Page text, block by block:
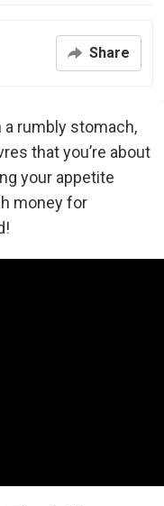
Share
a rumbly stomach,
that you’re about
your appetite
money for